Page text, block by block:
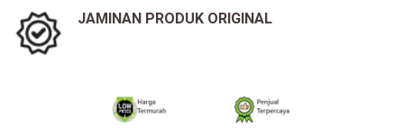
JAMINAN PRODUK ORIGINAL